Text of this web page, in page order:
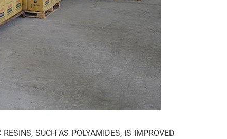
SUCH AS POLYAMIDES, IS IMPROVED